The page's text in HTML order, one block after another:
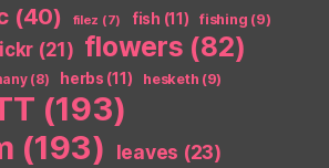
(40) filez (7) fish (11) fishing (9)
(21) flowers (82)
(8) herbs (11) hesketh (9)
(193)
(193) leaves (23)